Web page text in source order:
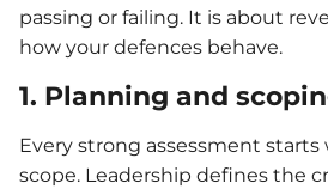
passing or failing. It is about
how your defences behave.
1. Planning and
Every strong assessment starts
scope. Leadership defines the